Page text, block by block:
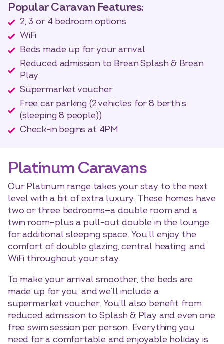
Popular Caravan Features:
2, 3 or 4 bedroom options
WiFi
Beds made up for your arrival
Reduced admission to Brean Splash & Brean
Play
Supermarket voucher
Free car parking (2 vehicles for 8 berth’s
(sleeping 8 people))
Check-in begins at 4PM
Platinum Caravans
Our Platinum range takes your stay to the next
level with a bit of extra luxury. These homes have
two or three bedrooms—a double room and a
twin room—plus a pull-out double in the lounge
for additional sleeping space. You’ll enjoy the
comfort of double glazing, central heating, and
WiFi throughout your stay.
To make your arrival smoother, the beds are
made up for you, and we’ll include a
supermarket voucher. You’ll also benefit from
reduced admission to Splash & Play and even one
free swim session per person. Everything you
need for a comfortable and enjoyable holiday is